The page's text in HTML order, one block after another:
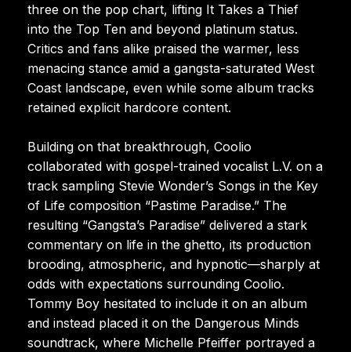
three on the pop chart, lifting It Takes a Thief
into the Top Ten and beyond platinum status.
Critics and fans alike praised the warmer, less
menacing stance amid a gangsta-saturated West
Coast landscape, even while some album tracks
retained explicit hardcore content.
Building on that breakthrough, Coolio
collaborated with gospel-trained vocalist L.V. on a
track sampling Stevie Wonder’s Songs in the Key
of Life composition “Pastime Paradise.” The
resulting “Gangsta’s Paradise” delivered a stark
commentary on life in the ghetto, its production
brooding, atmospheric, and hypnotic—sharply at
odds with expectations surrounding Coolio.
Tommy Boy hesitated to include it on an album
and instead placed it on the Dangerous Minds
soundtrack, where Michelle Pfeiffer portrayed a